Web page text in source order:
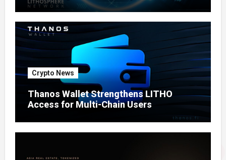
Crypto News
Thanos Wallet Strengthens LITHO
Access for Multi-Chain Users